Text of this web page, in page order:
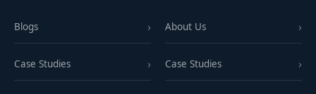
Blogs
Case Studies
About Us
Case Studies